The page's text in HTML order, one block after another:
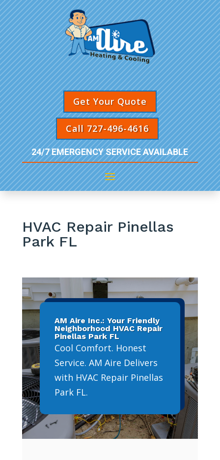
Get Your Quote
Call 727-496-4616
24/7 EMERGENCY SERVICE AVAILABLE
HVAC Repair Pinellas
Park FL
AM Aire Inc.: Your Friendly
Neighborhood HVAC Repair
Pinellas Park FL
Cool Comfort. Honest
Service. AM Aire Delivers
with HVAC Repair Pinellas
Park FL.